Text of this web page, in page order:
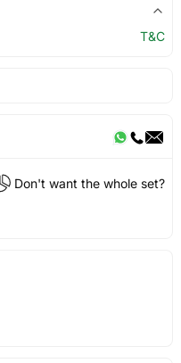
T&C
Don't want the whole set?